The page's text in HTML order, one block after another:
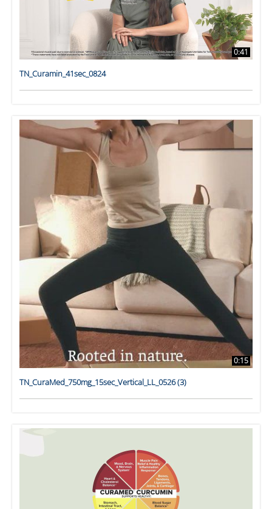
0:41
TN_Curamin_41sec_0824
0:15
TN_CuraMed_750mg_15sec_Vertical_LL_0526 (3)